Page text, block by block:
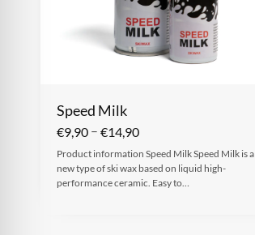
Speed Milk
€9,90 – €14,90
Product information Speed Milk Speed Milk is a
new type of ski wax based on liquid high-
performance ceramic. Easy to…